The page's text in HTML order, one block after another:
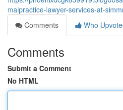
malpractice-lawyer-services-at-
Comments
Who
Comments
Submit a Comment
No HTML